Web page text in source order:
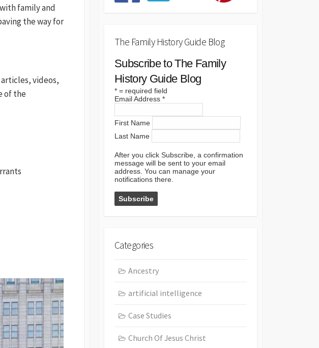
family and
the way for
videos,
of the
The Family History Guide Blog
Subscribe to The Family
History Guide Blog
* = required field
Email Address *
First Name
Last Name
After you click Subscribe, a confirmation
message will be sent to your email
address. You can manage your
notifications there.
Categories
Ancestry
artificial intelligence
Case Studies
Church Of Jesus Christ